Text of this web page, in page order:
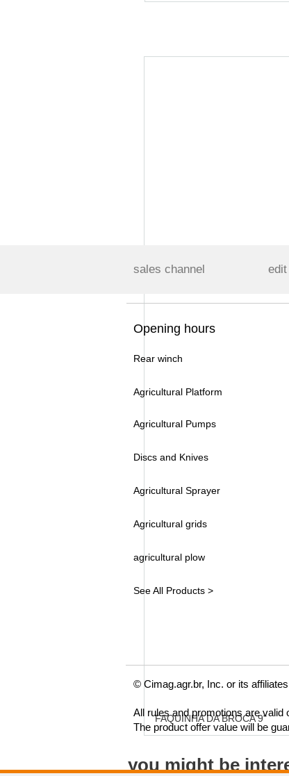
FAQUINHA DA BROCA 9"
you might be
sales channel
Opening hours
Rear winch
Agricultural Platform
Agricultural Pumps
Discs and Knives
Agricultural Sprayer
Agricultural grids
agricultural plow
See All Products >
© Cimag.agr.br, Inc. or its affiliates
All rules and promotions are
The product offer value will be